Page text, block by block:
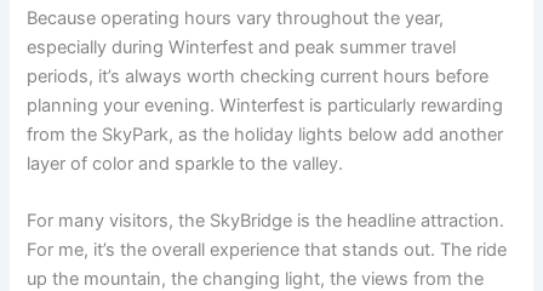
Because operating hours vary throughout the year,
especially during Winterfest and peak summer travel
periods, it’s always worth checking current hours before
planning your evening. Winterfest is particularly rewarding
from the SkyPark, as the holiday lights below add another
layer of color and sparkle to the valley.
For many visitors, the SkyBridge is the headline attraction.
For me, it’s the overall experience that stands out. The ride
up the mountain, the changing light, the views from the